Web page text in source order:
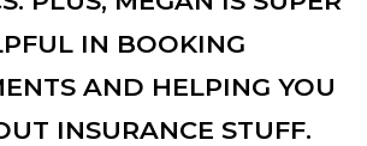
IN BOOKING
AND HELPING YOU
INSURANCE STUFF.